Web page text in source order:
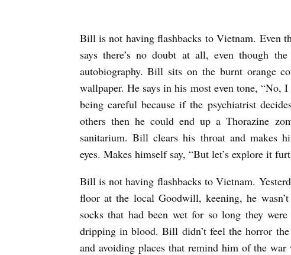
C
O
U
R
A
T
E
Bill is not having flashbacks to Vietnam. Even
says there’s no doubt at all, even though
autobiography. Bill sits on the burnt orange
wallpaper. He says in his most even tone, “No, I
being careful because if the psychiatrist
others then he could end up a Thorazine
sanitarium. Bill clears his throat and makes
eyes. Makes himself say, “But let’s explore it
Bill is not having flashbacks to Vietnam.
floor at the local Goodwill, keening, he
socks that had been wet for so long they
dripping in blood. Bill didn’t feel the horror
and avoiding places that remind him of the